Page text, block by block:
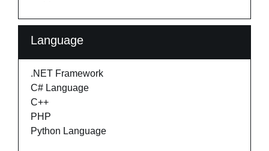
Language
.NET Framework
C# Language
C++
PHP
Python Language